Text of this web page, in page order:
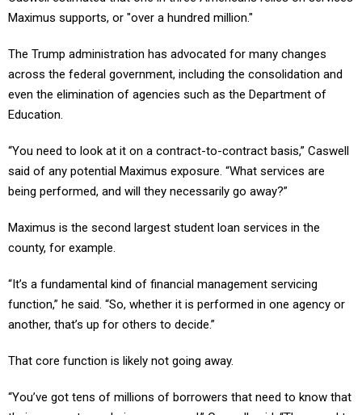
across the federal government, including the consolidation and
even the elimination of agencies such as the Department of
Education.
said of any potential Maximus exposure. “What services are
being performed, and will they necessarily go away?”
county, for example.
function,” he said. “So, whether it is performed in one agency or
another, that’s up for others to decide.”
their payments are being processed,” Caswell said. “They need to